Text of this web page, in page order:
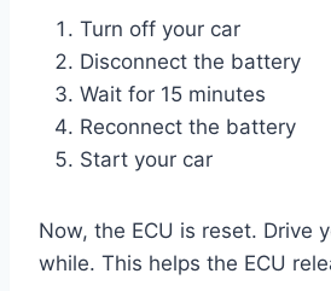
Turn off your car
Disconnect the battery
Wait for 15 minutes
Reconnect the battery
Start your car
Now, the ECU is reset. Drive
while. This helps the ECU